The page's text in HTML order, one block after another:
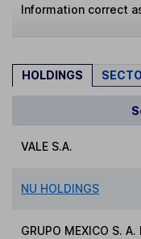
Information correct
HOLDINGS
VALE S.A.
NU HOLDINGS
GRUPO MEXICO S. A.